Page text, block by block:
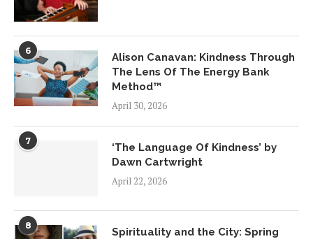
6
Alison Canavan: Kindness Through
The Lens Of The Energy Bank
Method™
April 30, 2026
7
‘The Language Of Kindness’ by
Dawn Cartwright
April 22, 2026
8
Spirituality and the City: Spring